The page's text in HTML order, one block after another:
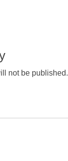
not be published.